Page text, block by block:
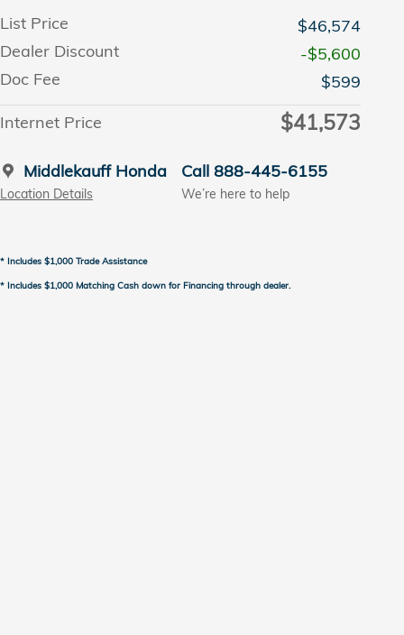
List Price
$46,574
Dealer Discount
-$5,600
Doc Fee
$599
Internet Price
$41,573
Middlekauff Honda
Location Details
Call 888-445-6155
We’re here to help
* Includes $1,000 Trade Assistance
* Includes $1,000 Matching Cash down for Financing through dealer.